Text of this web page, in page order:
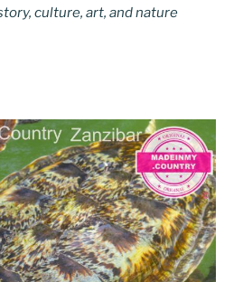
culture, art, and nature